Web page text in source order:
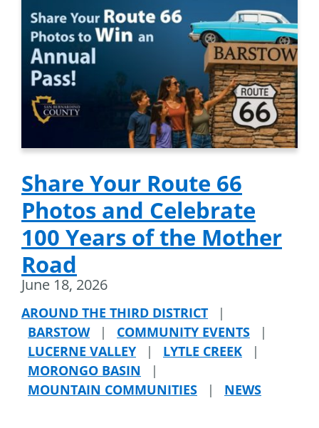
Share Your Route 66
Photos and Celebrate
100 Years of the Mother
Road
June 18, 2026
AROUND THE THIRD DISTRICT
|
BARSTOW
| COMMUNITY EVENTS
|
LUCERNE VALLEY
| LYTLE CREEK
|
MORONGO BASIN
|
MOUNTAIN COMMUNITIES
| NEWS